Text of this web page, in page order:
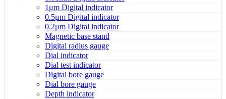
1μm Digital indicator
0.5μm Digital indicator
0.2μm Digital indicator
Magnetic base stand
Digital radius gauge
Dial indicator
Dial test indicator
Digital bore gauge
Dial bore gauge
Depth indicator